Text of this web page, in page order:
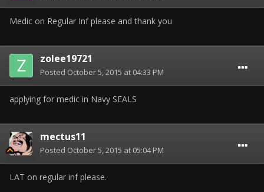
Medic on Regular Inf please and thank you
zolee19721
Posted October 5, 2015 at 04:33 PM
applying for medic in Navy SEALS
mectus11
Posted October 5, 2015 at 05:04 PM
LAT on regular inf please.